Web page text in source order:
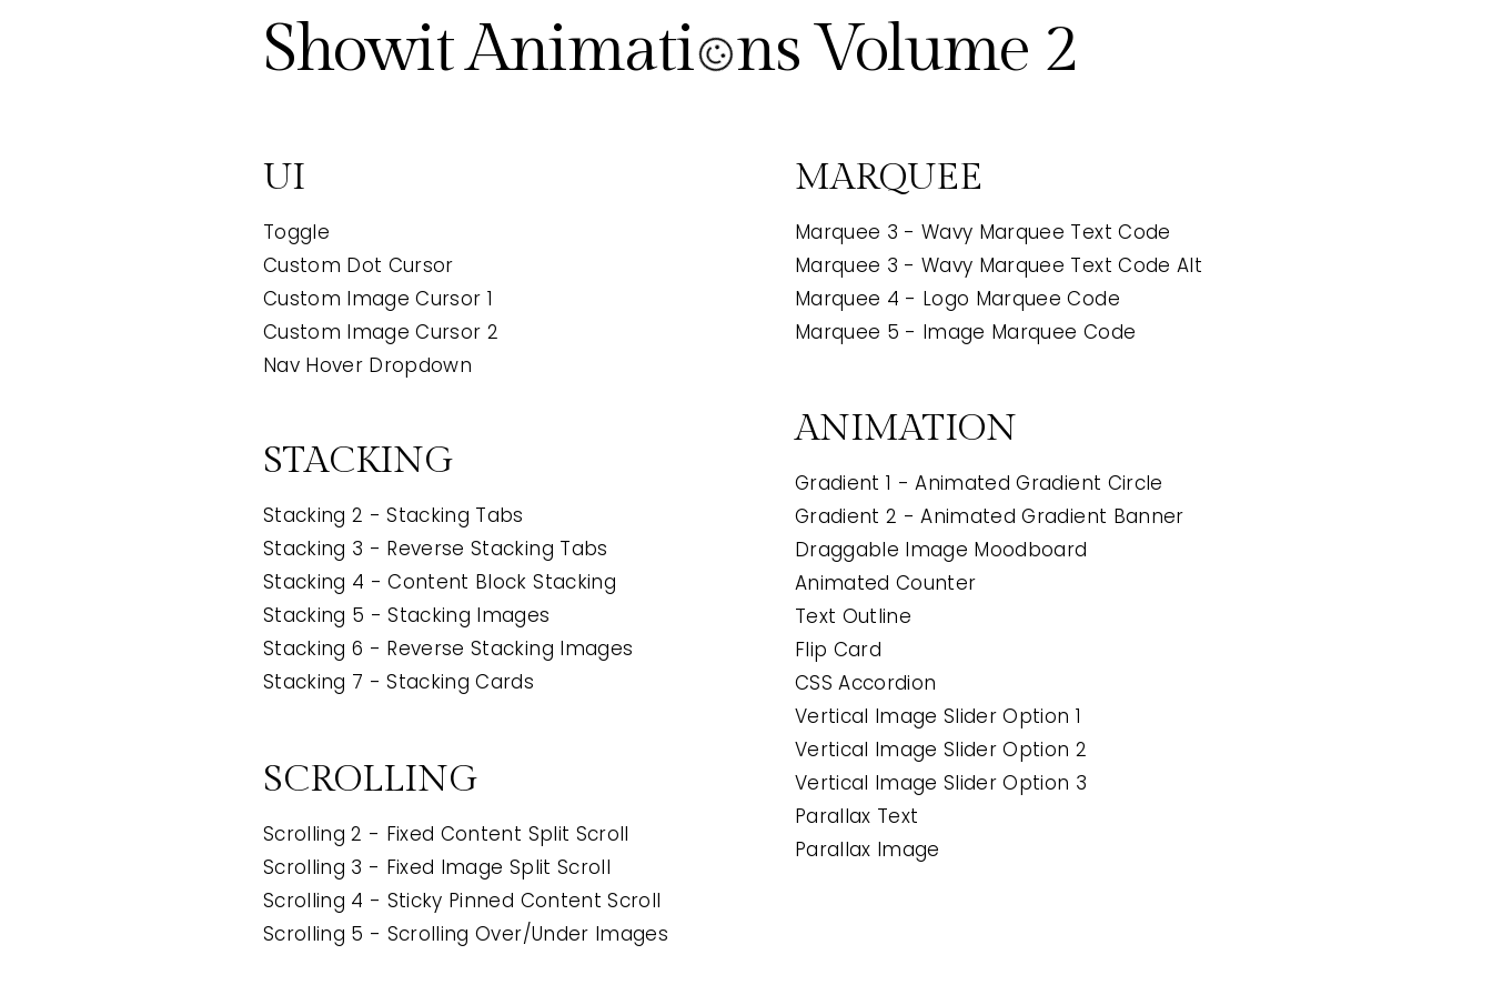
UI
Toggle
Custom Dot Cursor
Custom Image Cursor 1
Custom Image Cursor 2
Nav Hover Dropdown
Gradient 1 - Animated Gradient Circle
Gradient 2 - Animated Gradient Banner
Draggable Image Moodboard
Animated Counter
Text Outline
Flip Card
CSS Accordion
Vertical Image Slider Option 1
Vertical Image Slider Option 2
Vertical Image Slider Option 3
Parallax Text
Parallax Image
ANIMATION
Marquee 3 - Wavy Marquee Text Code
Marquee 3 - Wavy Marquee Text Code Alt
Marquee 4 - Logo Marquee Code
Marquee 5 - Image Marquee Code
MARQUEE
Scrolling 2 - Fixed Content Split Scroll
Scrolling 3 - Fixed Image Split Scroll
Scrolling 4 - Sticky Pinned Content Scroll
Scrolling 5 - Scrolling Over/Under Images
SCROLLING
Stacking 2 - Stacking Tabs
Stacking 3 - Reverse Stacking Tabs
Stacking 4 - Content Block Stacking
Stacking 5 - Stacking Images
Stacking 6 - Reverse Stacking Images
Stacking 7 - Stacking Cards
STACKING
Showit Animati ns Volume 2